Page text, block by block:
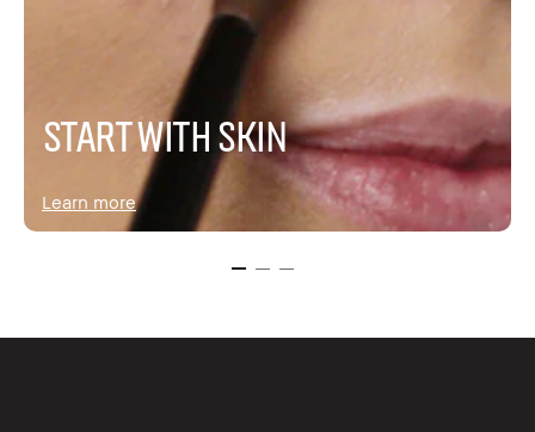
START WITH SKIN
Learn more